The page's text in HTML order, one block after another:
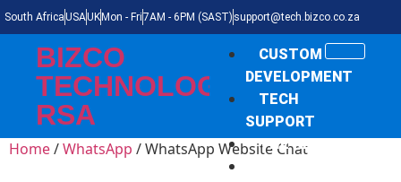
South AfricaUSAUK Mon - Fri7AM - 6PM (SAST) support@tech.bizco.co.za
BIZCO
TECHNOLOGIES
RSA
CUSTOM
DEVELOPMENT
TECH
SUPPORT
THE NEWS
Home/WhatsApp / WhatsApp Website Chat